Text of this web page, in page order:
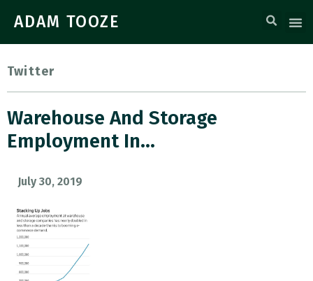
ADAM TOOZE
Twitter
Warehouse And Storage
Employment In…
July 30, 2019